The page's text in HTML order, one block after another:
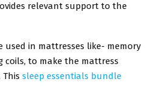
relevant support to the
in mattresses like- memory
coils, to make the mattress
sleep essentials bundle